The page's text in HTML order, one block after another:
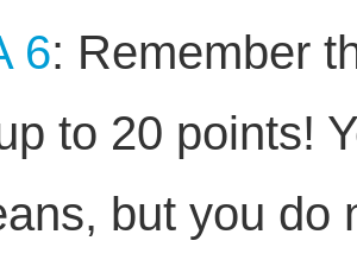
6: Remember
to 20 points!
but you do